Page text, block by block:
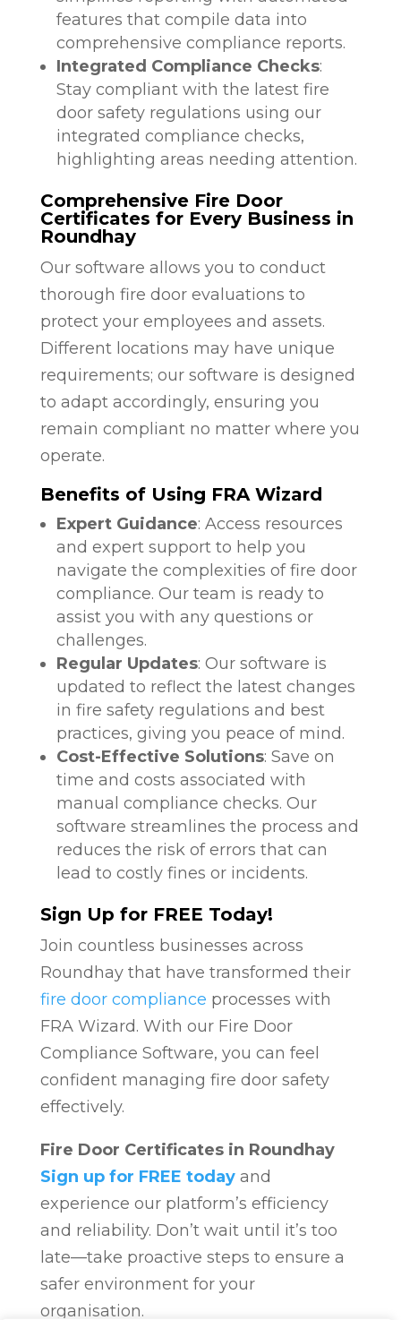
features that compile data into
comprehensive compliance reports.
Integrated Compliance Checks:
Stay compliant with the latest fire
door safety regulations using our
integrated compliance checks,
highlighting areas needing attention.
Comprehensive Fire Door
Certificates for Every Business in
Roundhay
Our software allows you to conduct
thorough fire door evaluations to
protect your employees and assets.
Different locations may have unique
requirements; our software is designed
to adapt accordingly, ensuring you
remain compliant no matter where you
operate.
Benefits of Using FRA Wizard
Expert Guidance: Access resources
and expert support to help you
navigate the complexities of fire door
compliance. Our team is ready to
assist you with any questions or
challenges.
Regular Updates: Our software is
updated to reflect the latest changes
in fire safety regulations and best
practices, giving you peace of mind.
Cost-Effective Solutions: Save on
time and costs associated with
manual compliance checks. Our
software streamlines the process and
reduces the risk of errors that can
lead to costly fines or incidents.
Sign Up for FREE Today!
Join countless businesses across
Roundhay that have transformed their
fire door compliance processes with
FRA Wizard. With our Fire Door
Compliance Software, you can feel
confident managing fire door safety
effectively.
Fire Door Certificates in Roundhay
Sign up for FREE todayand
experience our platform’s efficiency
and reliability. Don’t wait until it’s too
late—take proactive steps to ensure a
safer environment for your
organisation.